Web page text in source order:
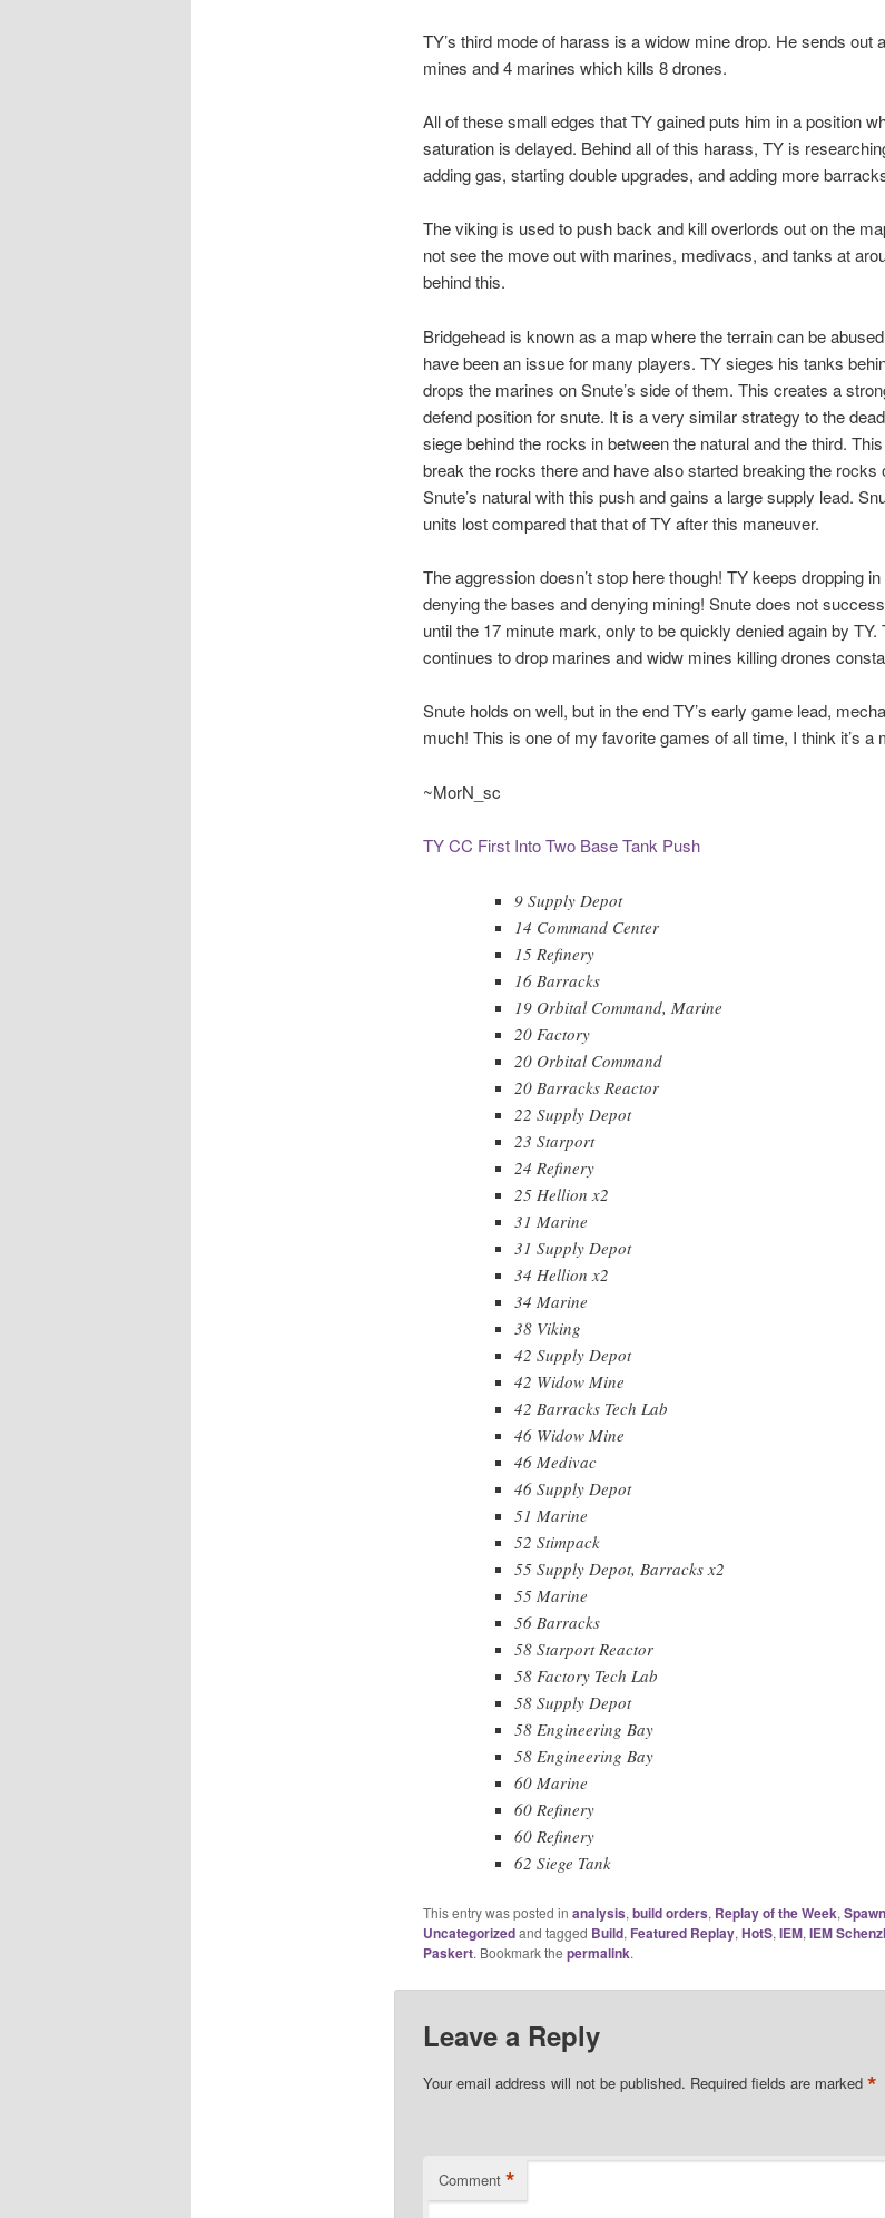
TY’s third mode of harass is a widow mine drop. He sends out
mines and 4 marines which kills 8 drones.
All of these small edges that TY gained puts him in a position
saturation is delayed. Behind all of this harass, TY is
adding gas, starting double upgrades, and adding more
The viking is used to push back and kill overlords out on the
not see the move out with marines, medivacs, and tanks at
behind this.
Bridgehead is known as a map where the terrain can be
have been an issue for many players. TY sieges his tanks
drops the marines on Snute’s side of them. This creates a
defend position for snute. It is a very similar strategy to the
siege behind the rocks in between the natural and the third.
break the rocks there and have also started breaking the rocks
Snute’s natural with this push and gains a large supply lead.
units lost compared that that of TY after this maneuver.
The aggression doesn’t stop here though! TY keeps dropping in
denying the bases and denying mining! Snute does not
until the 17 minute mark, only to be quickly denied again by
continues to drop marines and widw mines killing drones
Snute holds on well, but in the end TY’s early game lead,
much! This is one of my favorite games of all time, I think it’s a
~MorN_sc
TY CC First Into Two Base Tank Push
9 Supply Depot
14 Command Center
15 Refinery
16 Barracks
19 Orbital Command, Marine
20 Factory
20 Orbital Command
20 Barracks Reactor
22 Supply Depot
23 Starport
24 Refinery
25 Hellion x2
31 Marine
31 Supply Depot
34 Hellion x2
34 Marine
38 Viking
42 Supply Depot
42 Widow Mine
42 Barracks Tech Lab
46 Widow Mine
46 Medivac
46 Supply Depot
51 Marine
52 Stimpack
55 Supply Depot, Barracks x2
55 Marine
56 Barracks
58 Starport Reactor
58 Factory Tech Lab
58 Supply Depot
58 Engineering Bay
58 Engineering Bay
60 Marine
60 Refinery
60 Refinery
62 Siege Tank
This entry was posted in analysis, build orders, Replay of the Week,
Uncategorizedand tagged Build, Featured Replay, HotS, IEM, IEM
Paskert. Bookmark the permalink.
Leave a Reply
Your email address will not be published. Required fields are marked *
Comment *